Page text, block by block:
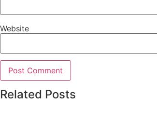
Website
Related Posts